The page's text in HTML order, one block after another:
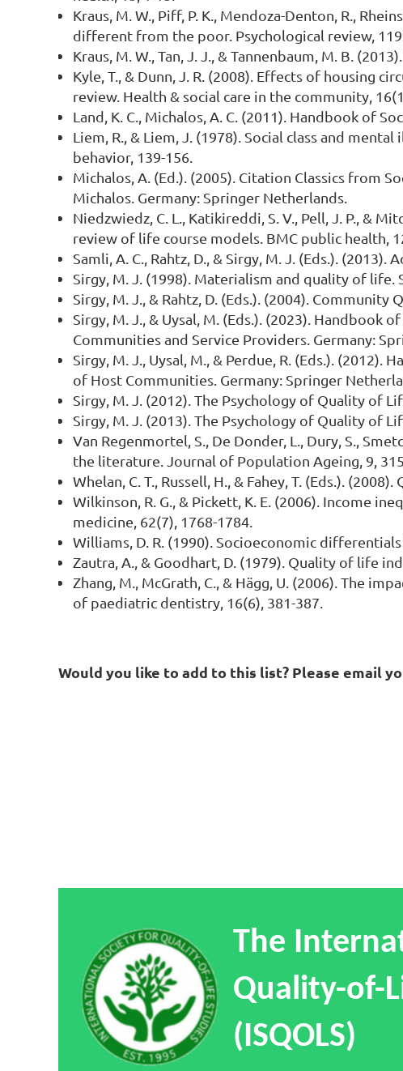
Kraus, M. W., Piff, P. K., Mendoza-Denton, R.,
different from the poor. Psychological review,
Kraus, M. W., Tan, J. J., & Tannenbaum, M. B.
Kyle, T., & Dunn, J. R. (2008). Effects of housing
review. Health & social care in the community,
Land, K. C., Michalos, A. C. (2011). Handbook of
Liem, R., & Liem, J. (1978). Social class and
behavior, 139-156.
Michalos, A. (Ed.). (2005). Citation Classics from
Michalos. Germany: Springer Netherlands.
Niedzwiedz, C. L., Katikireddi, S. V., Pell, J. P., &
review of life course models. BMC public health,
Samli, A. C., Rahtz, D., & Sirgy, M. J. (Eds.).
Sirgy, M. J. (1998). Materialism and quality of life.
Sirgy, M. J., & Rahtz, D. (Eds.). (2004).
Sirgy, M. J., & Uysal, M. (Eds.). (2023). Handbook
Communities and Service Providers. Germany:
Sirgy, M. J., Uysal, M., & Perdue, R. (Eds.).
of Host Communities. Germany: Springer
Sirgy, M. J. (2012). The Psychology of Quality of
Sirgy, M. J. (2013). The Psychology of Quality of
Van Regenmortel, S., De Donder, L., Dury, S.,
the literature. Journal of Population Ageing, 9,
Whelan, C. T., Russell, H., & Fahey, T. (Eds.).
Wilkinson, R. G., & Pickett, K. E. (2006). Income
medicine, 62(7), 1768-1784.
Williams, D. R. (1990). Socioeconomic
Zautra, A., & Goodhart, D. (1979). Quality of life
Zhang, M., McGrath, C., & Hägg, U. (2006). The
of paediatric dentistry, 16(6), 381-387.
Would you like to add to this list? Please email
The
Quality-of-
(ISQOLS)